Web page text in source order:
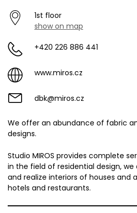
We offer an abundance of fabric
designs.
Studio MIROS provides complete
in the field of residential design, we
and realize interiors of houses and
hotels and restaurants.
1st floor
show on map
+420 226 886 441
www.miros.cz
dbk@miros.cz